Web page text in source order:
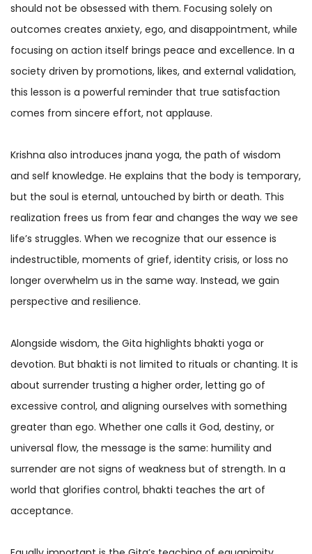
should not be obsessed with them. Focusing solely on
outcomes creates anxiety, ego, and disappointment, while
focusing on action itself brings peace and excellence. In a
society driven by promotions, likes, and external validation,
this lesson is a powerful reminder that true satisfaction
comes from sincere effort, not applause.
Krishna also introduces jnana yoga, the path of wisdom
and self knowledge. He explains that the body is temporary,
but the soul is eternal, untouched by birth or death. This
realization frees us from fear and changes the way we see
life’s struggles. When we recognize that our essence is
indestructible, moments of grief, identity crisis, or loss no
longer overwhelm us in the same way. Instead, we gain
perspective and resilience.
Alongside wisdom, the Gita highlights bhakti yoga or
devotion. But bhakti is not limited to rituals or chanting. It is
about surrender trusting a higher order, letting go of
excessive control, and aligning ourselves with something
greater than ego. Whether one calls it God, destiny, or
universal flow, the message is the same: humility and
surrender are not signs of weakness but of strength. In a
world that glorifies control, bhakti teaches the art of
acceptance.